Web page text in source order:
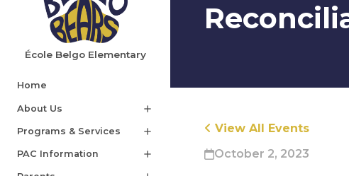
École Belgo Elementary
Home
About Us add
Programs & Services add
PAC Information add
View All Events
October 2, 2023